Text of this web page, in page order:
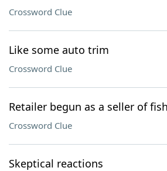
Crossword Clue
Like some auto trim
Crossword Clue
Retailer begun as a seller of
Crossword Clue
Skeptical reactions